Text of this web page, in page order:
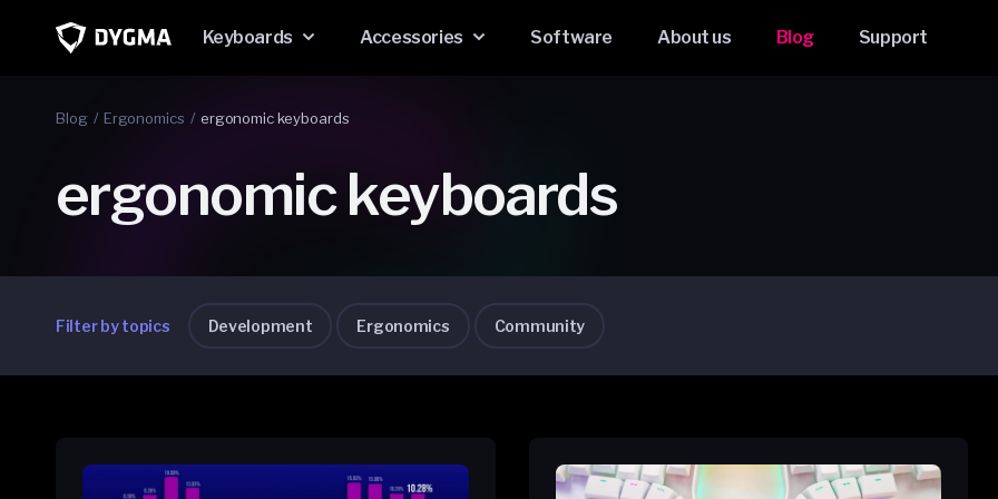
content
Keyboards Accessories Software About us Blog Support
Blog Ergonomics ergonomic keyboards
ergonomic keyboards
Filter by topics Development Ergonomics Community